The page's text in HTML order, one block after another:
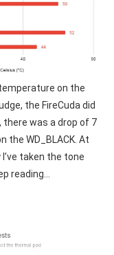
on the
the FireCuda did
there was a drop of 7
the WD_BLACK. At
taken the tone
reading…